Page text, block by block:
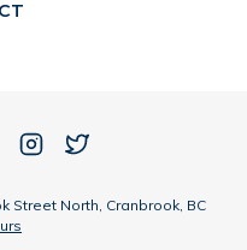
Street North, Cranbrook, BC